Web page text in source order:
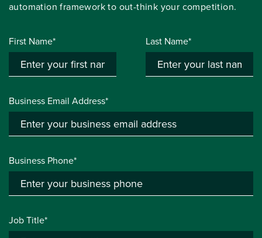
automation framework to out-think your competition.
First Name* Last Name*
Business Email Address*
Business Phone*
Job Title*